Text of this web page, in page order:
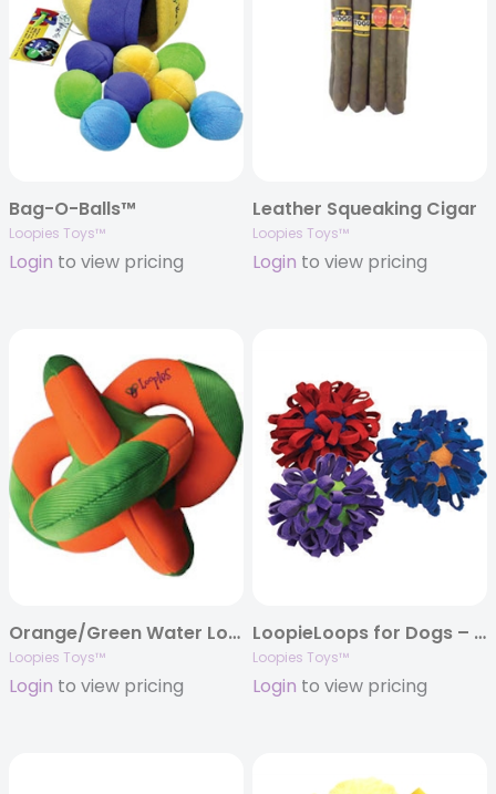
Bag-O-Balls™
Loopies Toys™
Login to view pricing
Leather Squeaking Cigar
Loopies Toys™
Login to view pricing
Orange/Green Water Loopie 8″
Loopies Toys™
Login to view pricing
LoopieLoops for Dogs – 7″
Loopies Toys™
Login to view pricing